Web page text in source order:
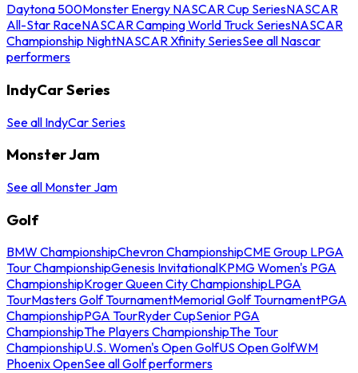
Daytona 500Monster Energy NASCAR Cup SeriesNASCAR
All-Star RaceNASCAR Camping World Truck SeriesNASCAR
Championship NightNASCAR Xfinity SeriesSee all Nascar
performers
IndyCar Series
See all IndyCar Series
Monster Jam
See all Monster Jam
Golf
BMW ChampionshipChevron ChampionshipCME Group LPGA
Tour ChampionshipGenesis InvitationalKPMG Women's PGA
ChampionshipKroger Queen City ChampionshipLPGA
TourMasters Golf TournamentMemorial Golf TournamentPGA
ChampionshipPGA TourRyder CupSenior PGA
ChampionshipThe Players ChampionshipThe Tour
ChampionshipU.S. Women's Open GolfUS Open GolfWM
Phoenix OpenSee all Golf performers